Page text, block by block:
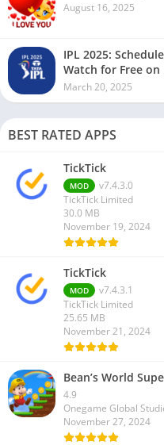
August 16, 2025
IPL 2025:
Watch for Free on
March 20, 2025
BEST RATED APPS
TickTick
MOD
v7.4.3.0
TickTick Limited
30.0 MB
November 19, 2024
TickTick
MOD
v7.4.3.1
TickTick Limited
25.65 MB
November 21, 2024
Bean’s World
4.9
Onegame Global
November 27, 2024